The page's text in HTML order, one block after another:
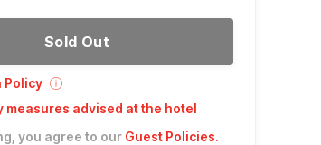
Sold Out
Policy
measures advised at the hotel
you agree to our Guest Policies.